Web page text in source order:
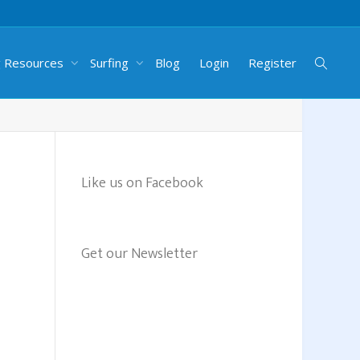
Resources Surfing Blog Login Register
Like us on Facebook
Get our Newsletter